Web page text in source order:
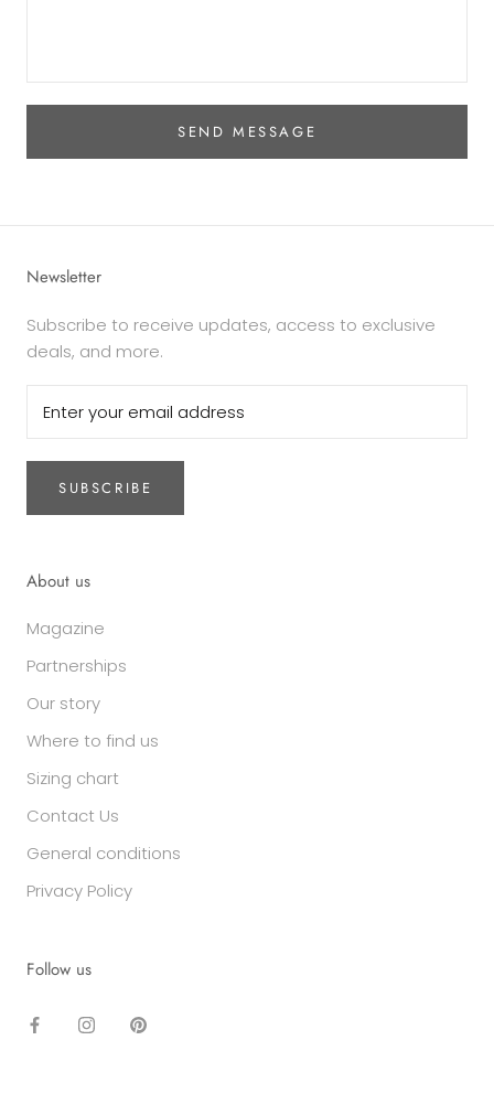
SEND MESSAGE
Newsletter
Subscribe to receive updates, access to exclusive
deals, and more.
SUBSCRIBE
About us
Magazine
Partnerships
Our story
Where to find us
Sizing chart
Contact Us
General conditions
Privacy Policy
Follow us